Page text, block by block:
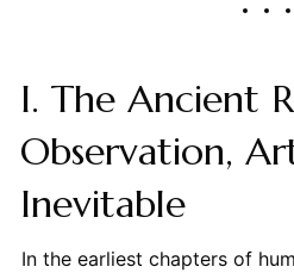
I. The Ancient
Observation,
Inevitable
In the earliest chapters of